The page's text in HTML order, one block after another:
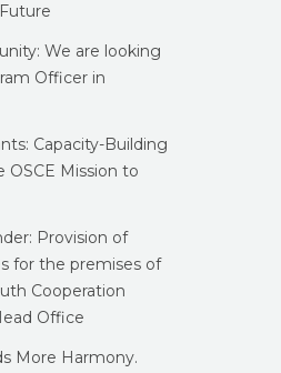
We are looking
Officer in
Capacity-Building
OSCE Mission to
Provision of
for the premises of
Cooperation
Office
More Harmony.